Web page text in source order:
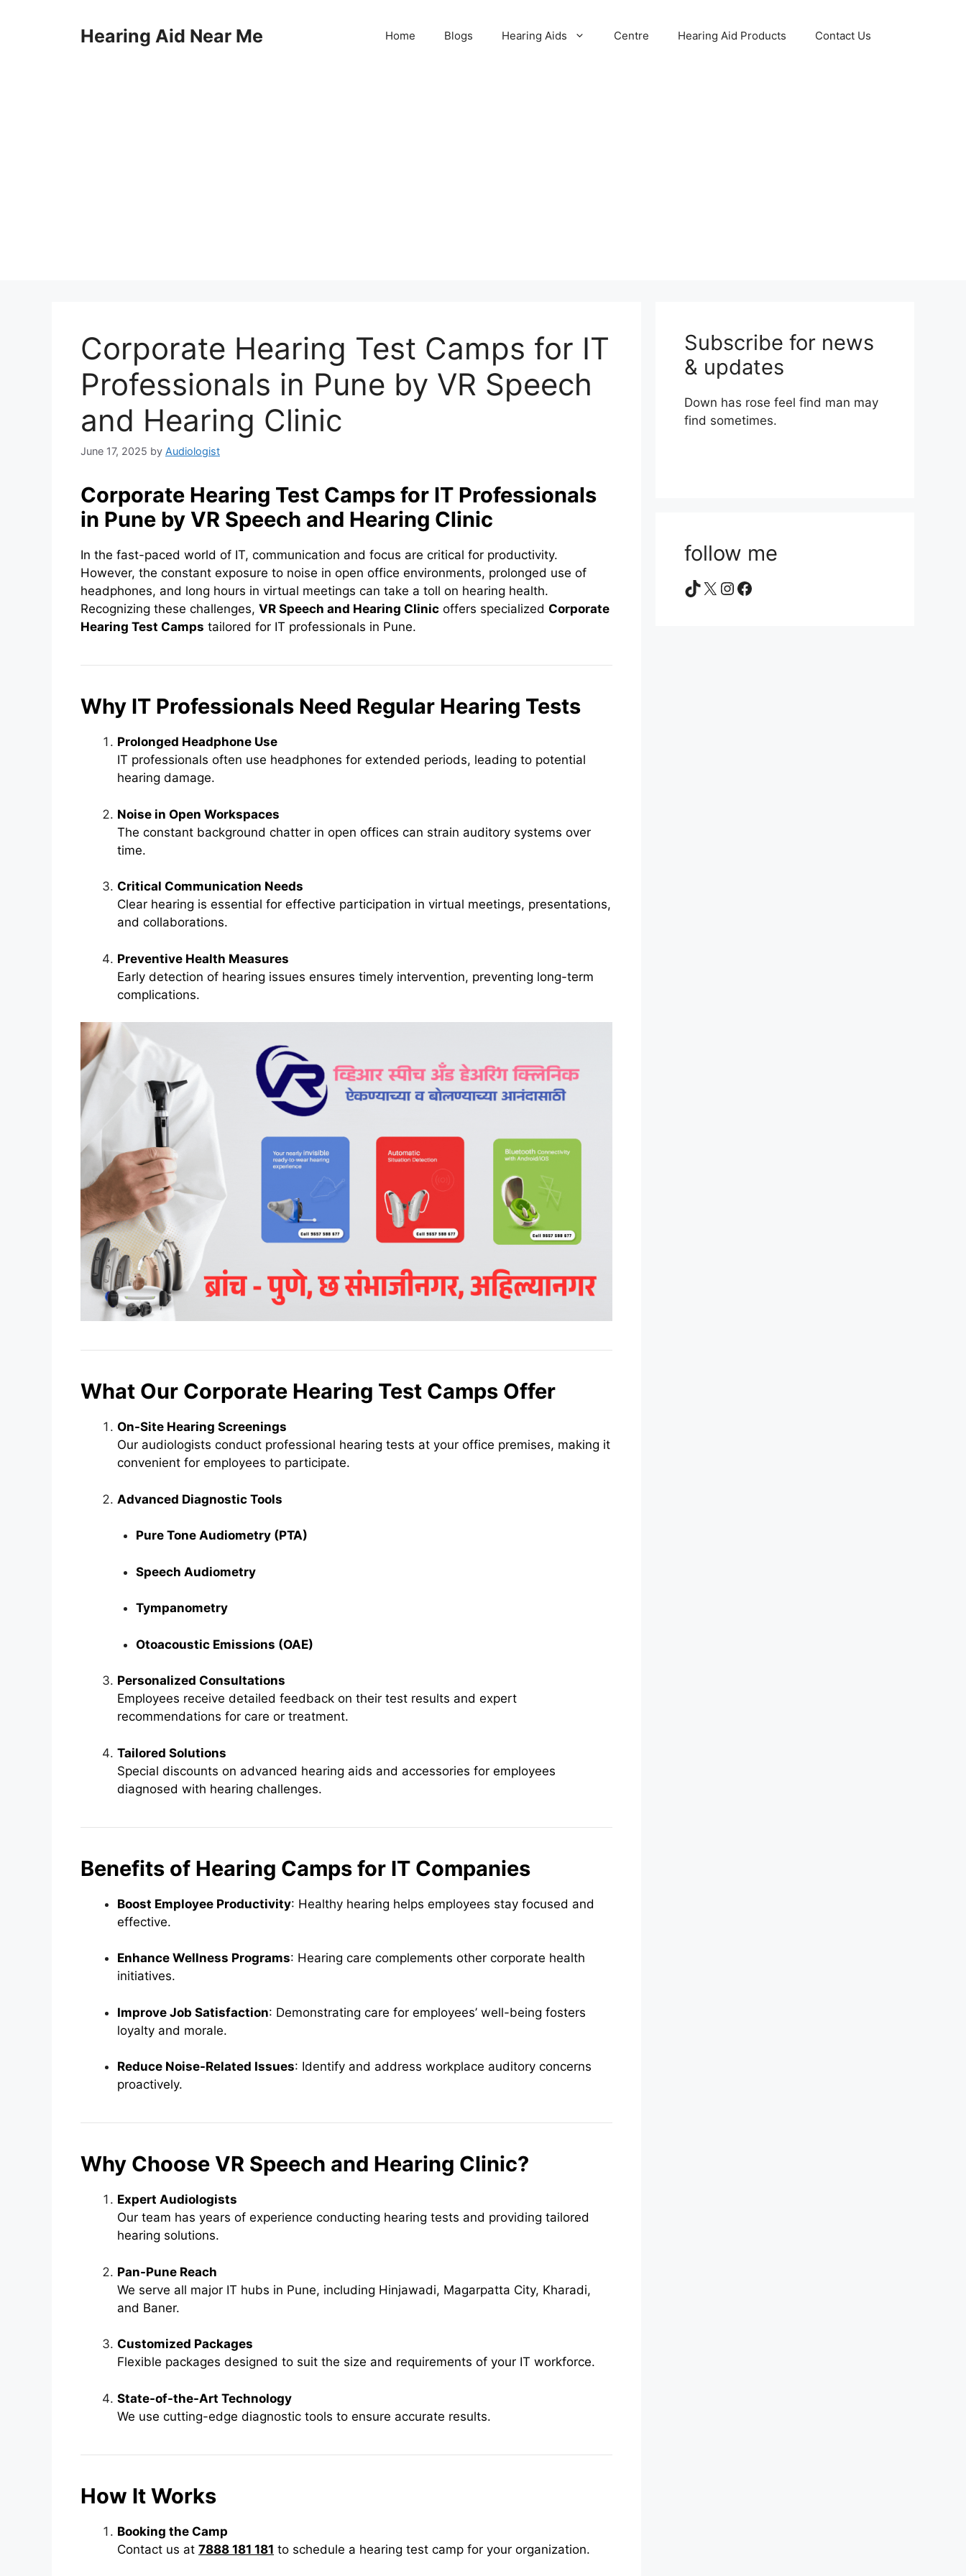
Hearing Aid Near Me Home Blogs Hearing Aids Centre Hearing Aid Products Contact Us
Corporate Hearing Test Camps for IT
Professionals in Pune by VR Speech
and Hearing Clinic
June 17, 2025 by Audiologist
Corporate Hearing Test Camps for IT Professionals
in Pune by VR Speech and Hearing Clinic
In the fast-paced world of IT, communication and focus are critical for productivity.
However, the constant exposure to noise in open office environments, prolonged use of
headphones, and long hours in virtual meetings can take a toll on hearing health.
Recognizing these challenges, VR Speech and Hearing Clinic offers specialized Corporate
Hearing Test Camps tailored for IT professionals in Pune.
Why IT Professionals Need Regular Hearing Tests
Prolonged Headphone Use
IT professionals often use headphones for extended periods, leading to potential
hearing damage.
Noise in Open Workspaces
The constant background chatter in open offices can strain auditory systems over
time.
Critical Communication Needs
Clear hearing is essential for effective participation in virtual meetings, presentations,
and collaborations.
Preventive Health Measures
Early detection of hearing issues ensures timely intervention, preventing long-term
complications.
What Our Corporate Hearing Test Camps Offer
On-Site Hearing Screenings
Our audiologists conduct professional hearing tests at your office premises, making it
convenient for employees to participate.
Advanced Diagnostic Tools
Pure Tone Audiometry (PTA)
Speech Audiometry
Tympanometry
Otoacoustic Emissions (OAE)
Personalized Consultations
Employees receive detailed feedback on their test results and expert
recommendations for care or treatment.
Tailored Solutions
Special discounts on advanced hearing aids and accessories for employees
diagnosed with hearing challenges.
Benefits of Hearing Camps for IT Companies
Boost Employee Productivity: Healthy hearing helps employees stay focused and
effective.
Enhance Wellness Programs: Hearing care complements other corporate health
initiatives.
Improve Job Satisfaction: Demonstrating care for employees’ well-being fosters
loyalty and morale.
Reduce Noise-Related Issues: Identify and address workplace auditory concerns
proactively.
Why Choose VR Speech and Hearing Clinic?
Expert Audiologists
Our team has years of experience conducting hearing tests and providing tailored
hearing solutions.
Pan-Pune Reach
We serve all major IT hubs in Pune, including Hinjawadi, Magarpatta City, Kharadi,
and Baner.
Customized Packages
Flexible packages designed to suit the size and requirements of your IT workforce.
State-of-the-Art Technology
We use cutting-edge diagnostic tools to ensure accurate results.
How It Works
Booking the Camp
Contact us at 7888 181 181 to schedule a hearing test camp for your organization.
Subscribe for news
& updates
Down has rose feel find man may
find sometimes.
follow me
TikTok
X Instagram
Facebook